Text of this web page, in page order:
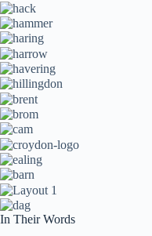
In Their Words